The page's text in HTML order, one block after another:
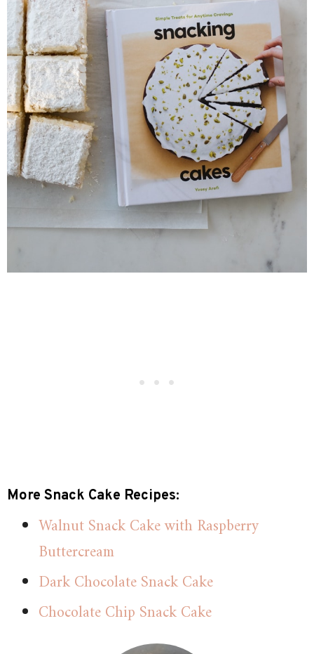
More Snack Cake Recipes:
Walnut Snack Cake with Raspberry
Buttercream
Dark Chocolate Snack Cake
Chocolate Chip Snack Cake